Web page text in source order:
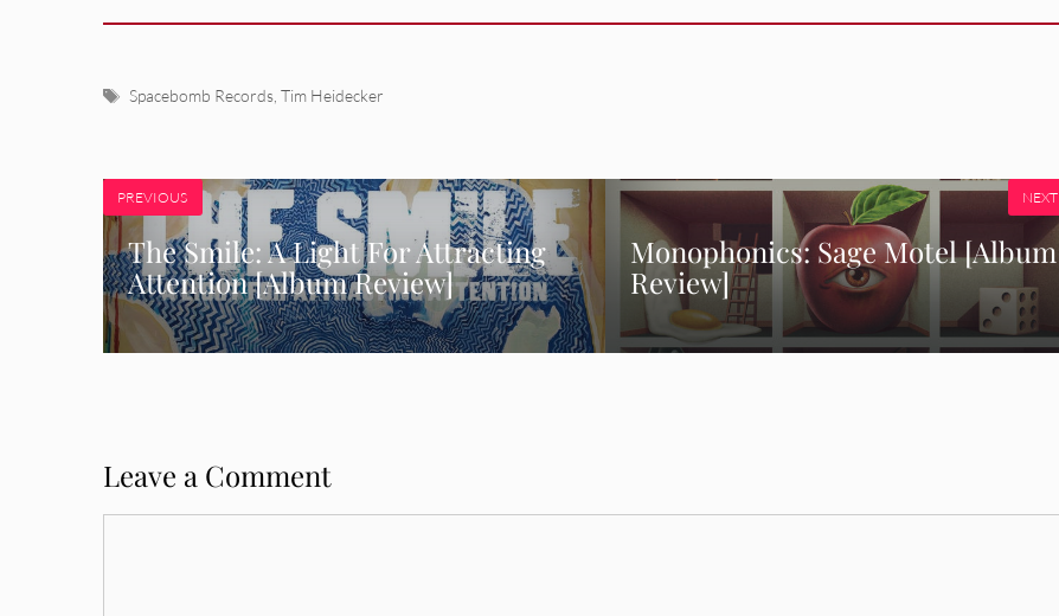
Tags
Spacebomb Records, Tim Heidecker
PREVIOUS
The Smile: A Light For Attracting
Attention [Album Review]
Monophonics: Sage Motel [Album
Review]
NEXT
Leave a Comment